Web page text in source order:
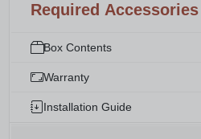
Required Accessories
Box Contents
Warranty
Installation Guide